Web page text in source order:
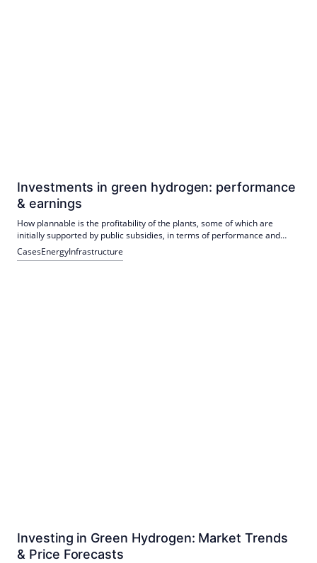
Investments in green hydrogen: performance
& earnings
How plannable is the profitability of the plants, some of which are
initially supported by public subsidies, in terms of performance and
current income?
CasesEnergyInfrastructure
Investing in Green Hydrogen: Market Trends
& Price Forecasts